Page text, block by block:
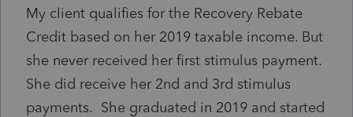
My client qualifies for the Recovery Rebate
Credit based on her 2019 taxable income. But
she never received her first stimulus payment.
She did receive her 2nd and 3rd stimulus
payments. She graduated in 2019 and started